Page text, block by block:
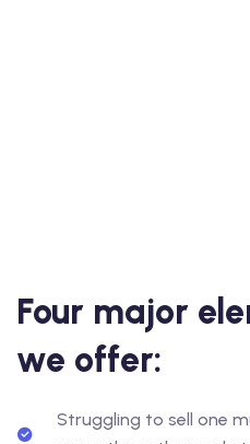
Four major
we offer:
Struggling to sell one